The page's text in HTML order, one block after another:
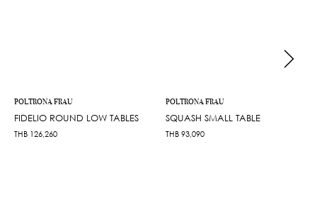
POLTRONA FRAU
FIDELIO ROUND LOW TABLES
THB 126,260
POLTRONA FRAU
SQUASH SMALL TABLE
THB 93,090